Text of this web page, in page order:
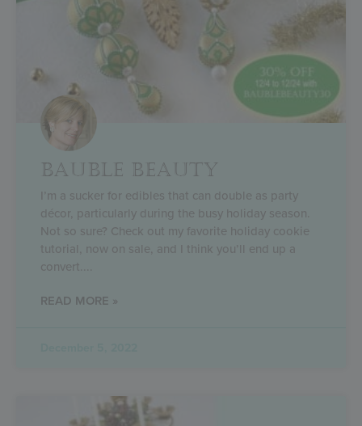
BAUBLE BEAUTY
I’m a sucker for edibles that can double as party
décor, particularly during the busy holiday season.
Not so sure? Check out my favorite holiday cookie
tutorial, now on sale, and I think you’ll end up a
convert.
READ MORE »